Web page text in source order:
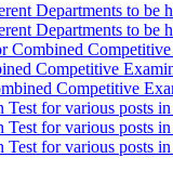
Departments to be
Departments to be
Combined
Competitive
Competitive
for various posts
for various posts
for various posts